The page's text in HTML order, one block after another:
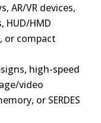
AR/VR devices,
HUD/HMD
or compact
high-speed
video
or SERDES